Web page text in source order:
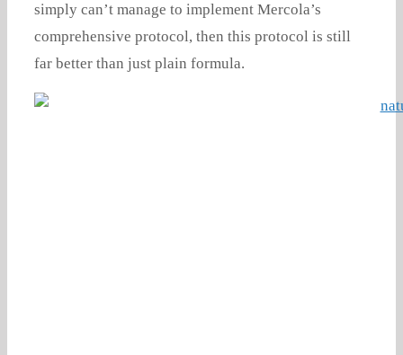
simply can’t manage to implement Mercola’s
comprehensive protocol, then this protocol is still
far better than just plain formula.